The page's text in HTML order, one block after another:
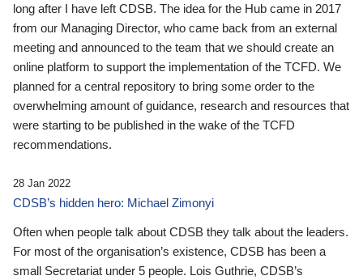
long after I have left CDSB. The idea for the Hub came in 2017
from our Managing Director, who came back from an external
meeting and announced to the team that we should create an
online platform to support the implementation of the TCFD. We
planned for a central repository to bring some order to the
overwhelming amount of guidance, research and resources that
were starting to be published in the wake of the TCFD
recommendations.
28 Jan 2022
CDSB’s hidden hero: Michael Zimonyi
Often when people talk about CDSB they talk about the leaders.
For most of the organisation’s existence, CDSB has been a
small Secretariat under 5 people. Lois Guthrie, CDSB’s